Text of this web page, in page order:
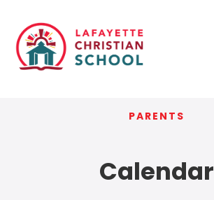
PARENTS
Calendar